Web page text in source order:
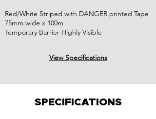
Red/White Striped with DANGER printed Tape
75mm wide x 100m
Temporary Barrier Highly Visible
View Specifications
SPECIFICATIONS